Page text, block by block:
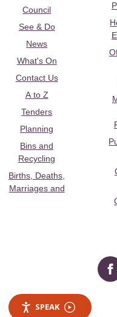
Council
See & Do
News
What's On
Contact Us
A to Z
Tenders
Planning
Bins and
Recycling
Births, Deaths,
Marriages and
SPEAK